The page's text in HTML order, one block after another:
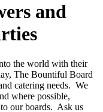
and
the world with their
The Bountiful Board
catering needs. We
where possible,
our boards. Ask us